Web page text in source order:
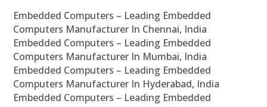
Embedded Computers – Leading Embedded
Computers Manufacturer In Chennai, India
Embedded Computers – Leading Embedded
Computers Manufacturer In Mumbai, India
Embedded Computers – Leading Embedded
Computers Manufacturer In Hyderabad, India
Embedded Computers – Leading Embedded